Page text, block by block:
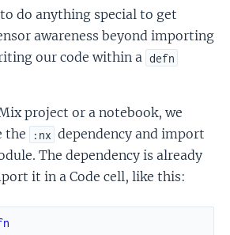
do anything special to get
awareness beyond importing
our code within a defn
project or a notebook, we
the
:nx dependency and import
The dependency is already
it in a Code cell, like this: